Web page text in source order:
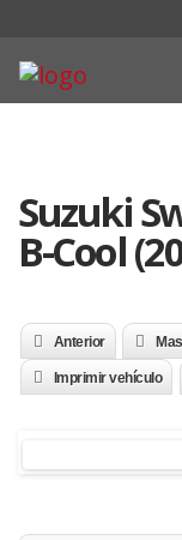
Suzuki
B-Cool
Anterior
Imprimir vehículo